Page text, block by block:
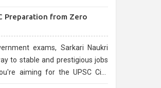
Preparation from Zero
exams, Sarkari Naukri
to stable and prestigious jobs
aiming for the UPSC Civil